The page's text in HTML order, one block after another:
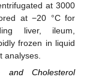
at 3000
at −20 °C for
liver, ileum,
frozen in liquid
analyses.
Cholesterol